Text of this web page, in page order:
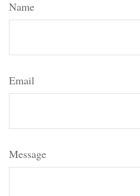
Name
Email
Message